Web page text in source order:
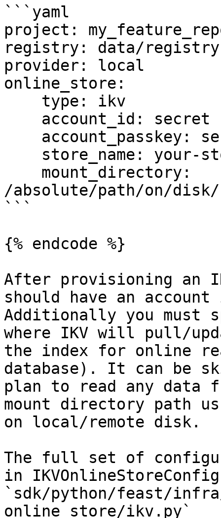
```yaml
project:
registry: data/
provider: local
online_store:
/absolute/path/on/disk/
```
{% endcode %}
After provisioning an
should have an
Additionally you must
where IKV will pull/
the index for online
database). It can be
plan to read any data
mount directory path
on local/remote disk.
The full set of
in
`sdk/python/feast/
online_store/ikv.py`